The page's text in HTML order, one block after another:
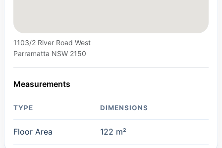
1103/2 River Road West
Parramatta NSW 2150
Measurements
TYPE DIMENSIONS
Floor Area 122 m²